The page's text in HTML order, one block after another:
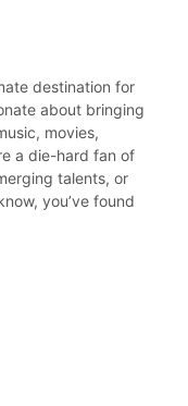
destination for
about bringing
movies,
a die-hard fan of
talents, or
you’ve found